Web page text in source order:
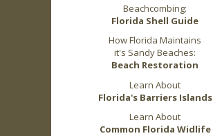
Beachcombing:
Florida Shell Guide
How Florida Maintains
it's Sandy Beaches:
Beach Restoration
Learn About
Florida's Barriers Islands
Learn About
Common Florida Widlife